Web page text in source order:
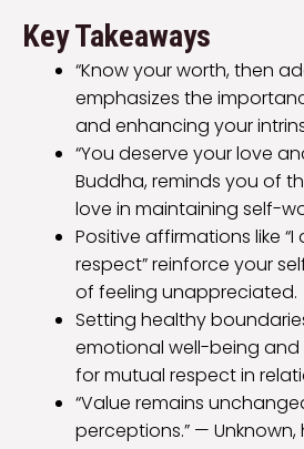
Key Takeaways
“Know your worth, then
emphasizes the
and enhancing your
“You deserve your love
Buddha, reminds you of
love in maintaining self-
Positive affirmations like
respect” reinforce your
of feeling unappreciated.
Setting healthy
emotional well-being
for mutual respect in
“Value remains
perceptions.” —